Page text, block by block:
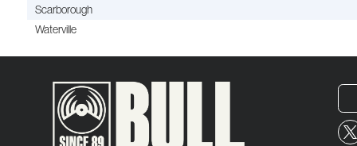
Scarborough
Waterville